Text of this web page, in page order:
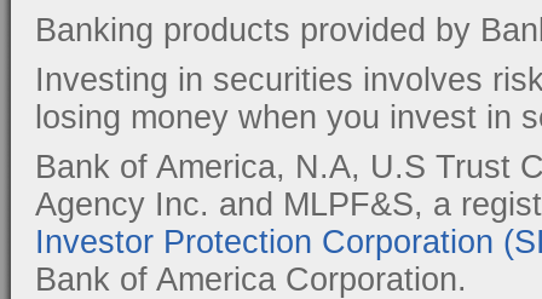
Banking products provided by
Investing in securities involves
losing money when you invest in
Bank of America, N.A, U.S Trust
Agency Inc. and MLPF&S, a
Investor Protection Corporation
Bank of America Corporation.